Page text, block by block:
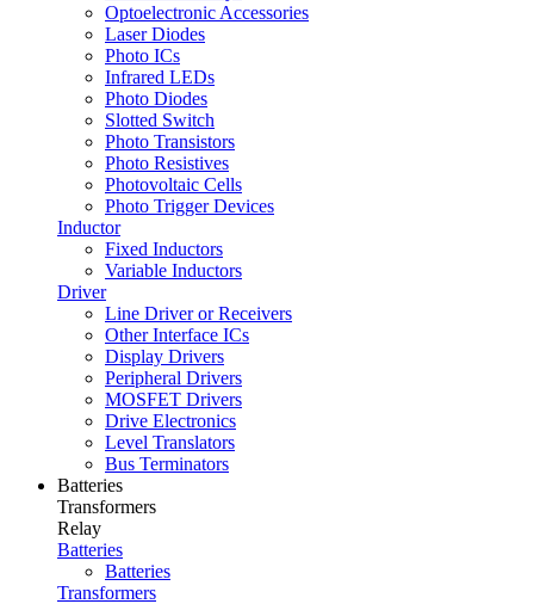
Optoelectronic Accessories
Laser Diodes
Photo ICs
Infrared LEDs
Photo Diodes
Slotted Switch
Photo Transistors
Photo Resistives
Photovoltaic Cells
Photo Trigger Devices
Inductor
Fixed Inductors
Variable Inductors
Driver
Line Driver or Receivers
Other Interface ICs
Display Drivers
Peripheral Drivers
MOSFET Drivers
Drive Electronics
Level Translators
Bus Terminators
Batteries
Transformers
Relay
Batteries
Batteries
Transformers